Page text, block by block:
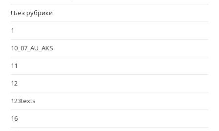
! Без рубрики
1
10_07_AU_AKS
11
12
123texts
16